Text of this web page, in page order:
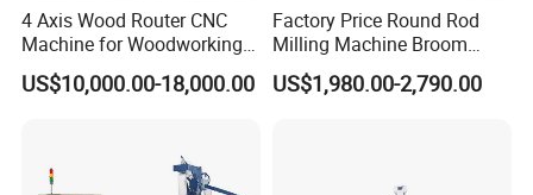
4 Axis Wood Router CNC
Machine for Woodworking
Advertising Making
Furniture Wood Door
US$10,000.00-18,000.00
Factory Price Round Rod
Milling Machine Broom
Wood Round Stick Making
Machine
US$1,980.00-2,790.00